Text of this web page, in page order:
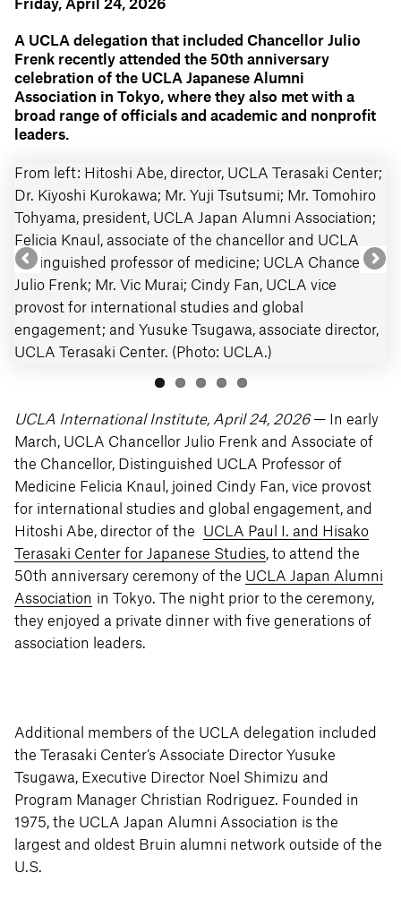
Friday, April 24, 2026
A UCLA delegation that included Chancellor Julio
Frenk recently attended the 50th anniversary
celebration of the UCLA Japanese Alumni
Association in Tokyo, where they also met with a
broad range of officials and academic and nonprofit
leaders.
From left: Hitoshi Abe, director, UCLA Terasaki Center;
Dr. Kiyoshi Kurokawa; Mr. Yuji Tsutsumi; Mr. Tomohiro
Tohyama, president, UCLA Japan Alumni Association;
Felicia Knaul, associate of the chancellor and UCLA
distinguished professor of medicine; UCLA Chancellor
Julio Frenk; Mr. Vic Murai; Cindy Fan, UCLA vice
provost for international studies and global
engagement; and Yusuke Tsugawa, associate director,
UCLA Terasaki Center. (Photo: UCLA.)
UCLA International Institute, April 24, 2026— In early
March, UCLA Chancellor Julio Frenk and Associate of
the Chancellor, Distinguished UCLA Professor of
Medicine Felicia Knaul, joined Cindy Fan, vice provost
for international studies and global engagement, and
Hitoshi Abe, director of the UCLA Paul I. and Hisako
Terasaki Center for Japanese Studies, to attend the
50th anniversary ceremony of the UCLA Japan Alumni
Association in Tokyo. The night prior to the ceremony,
they enjoyed a private dinner with five generations of
association leaders.
Additional members of the UCLA delegation included
the Terasaki Center’s Associate Director Yusuke
Tsugawa, Executive Director Noel Shimizu and
Program Manager Christian Rodriguez. Founded in
1975, the UCLA Japan Alumni Association is the
largest and oldest Bruin alumni network outside of the
U.S.